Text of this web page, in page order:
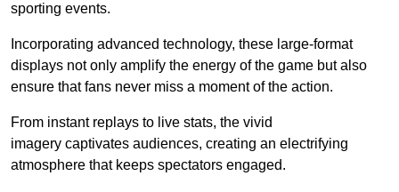
sporting events.
Incorporating advanced technology, these large-format
displays not only amplify the energy of the game but also
ensure that fans never miss a moment of the action.
From instant replays to live stats, the vivid
imagery captivates audiences, creating an electrifying
atmosphere that keeps spectators engaged.